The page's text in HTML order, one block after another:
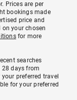
Prices are per
bookings made
price and
your chosen
for more
searches
28 days from
preferred travel
for your preferred